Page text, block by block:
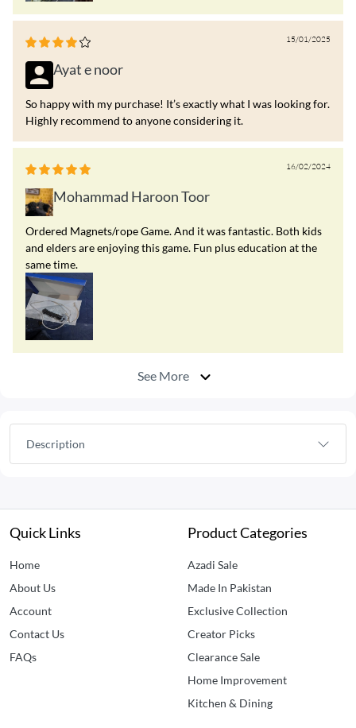
15/01/2025
Ayat e noor
So happy with my purchase! It’s exactly what I was looking for.
Highly recommend to anyone considering it.
16/02/2024
Mohammad Haroon Toor
Ordered Magnets/rope Game. And it was fantastic. Both kids
and elders are enjoying this game. Fun plus education at the
same time.
See More
Description
Quick Links
Home
About Us
Account
Contact Us
FAQs
Product Categories
Azadi Sale
Made In Pakistan
Exclusive Collection
Creator Picks
Clearance Sale
Home Improvement
Kitchen & Dining